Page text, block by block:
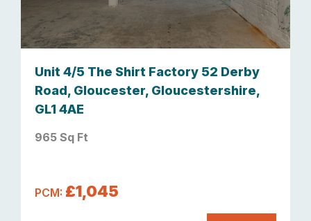
Unit 4/5 The Shirt Factory 52 Derby
Road, Gloucester, Gloucestershire,
GL1 4AE
965 Sq Ft
PCM: £1,045